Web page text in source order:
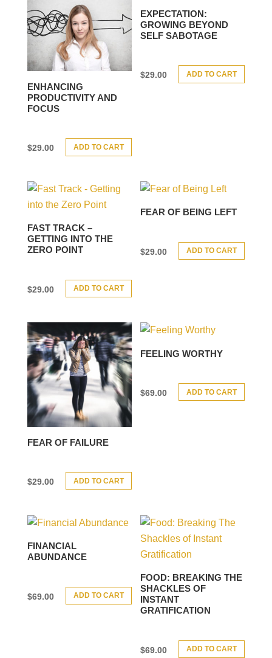
ENHANCING
PRODUCTIVITY AND
FOCUS
$29.00 ADD TO CART
EXPECTATION:
GROWING BEYOND
SELF SABOTAGE
$29.00 ADD TO CART
FAST TRACK –
GETTING INTO THE
ZERO POINT
$29.00 ADD TO CART
FEAR OF BEING LEFT
$29.00 ADD TO CART
FEAR OF FAILURE
$29.00 ADD TO CART
FEELING WORTHY
$69.00 ADD TO CART
FINANCIAL
ABUNDANCE
$69.00 ADD TO CART
FOOD: BREAKING THE
SHACKLES OF
INSTANT
GRATIFICATION
$69.00 ADD TO CART